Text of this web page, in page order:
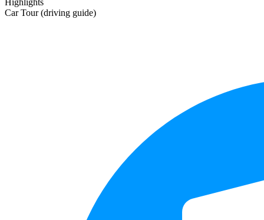
Car Tour (driving guide)